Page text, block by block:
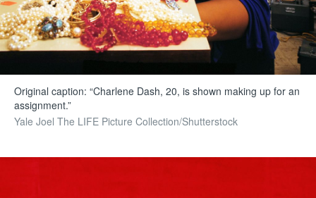
Original caption: “Charlene Dash, 20, is shown making up for an
assignment.”
Yale Joel The LIFE Picture Collection/Shutterstock